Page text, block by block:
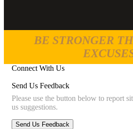
BE STRONGER
Connect With Us
Send Us Feedback
Please use the button below to report
us suggestions.